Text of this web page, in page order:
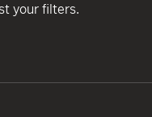
your filters.